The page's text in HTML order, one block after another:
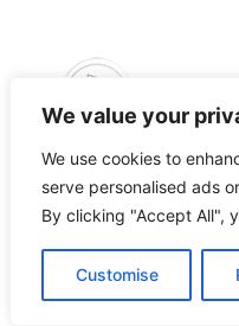
We value your
We use cookies to
serve personalised ads
By clicking "Accept All",
Customise
Tous